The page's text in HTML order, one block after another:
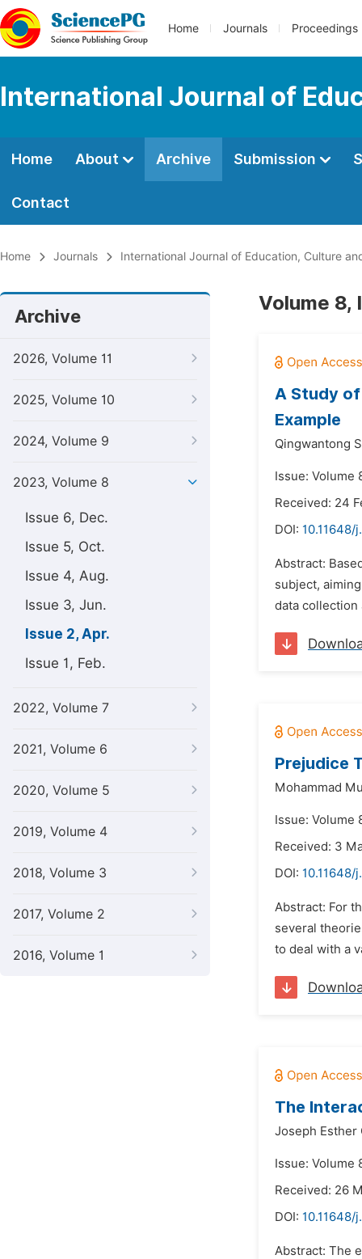
Home Journals Proceedings
International Journal of
Home About Archive Submission
Contact
Home Journals International Journal of Education, Culture
Archive
2026, Volume 11
2025, Volume 10
2024, Volume 9
2023, Volume 8
Issue 6, Dec.
Issue 5, Oct.
Issue 4, Aug.
Issue 3, Jun.
Issue 2, Apr.
Issue 1, Feb.
2022, Volume 7
2021, Volume 6
2020, Volume 5
2019, Volume 4
2018, Volume 3
2017, Volume 2
2016, Volume 1
Volume 8,
A Study of
Example
Qingwantong
Issue: Volume
Received: 24
DOI: 10.11648/
Abstract:
subject,
data collection
Prejudice
Mohammad
Issue: Volume
Received: 3
DOI:
Abstract: For
several
to deal with a
The
Joseph Esther
Issue: Volume
Received: 26
DOI:
Abstract: The